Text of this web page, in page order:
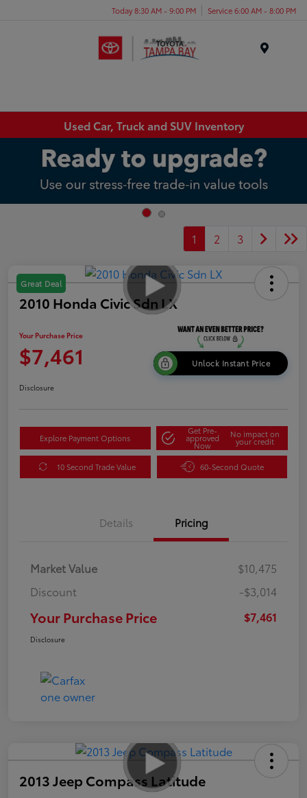
Today 8:30 AM - 9:00 PM Service 6:00 AM - 8:00 PM
Used Car, Truck and SUV Inventory
1 2 3
Great Deal
2010 Honda Civic Sdn LX
Your Purchase Price
$7,461 Unlock Instant Price
Disclosure
Explore Payment Options
Get Pre-
approved
Now
No impact on
your credit
10 Second Trade Value 60-Second Quote
Details Pricing
Market Value
$10,475
Discount
-$3,014
Your Purchase Price $7,461
Disclosure
2013 Jeep Compass Latitude